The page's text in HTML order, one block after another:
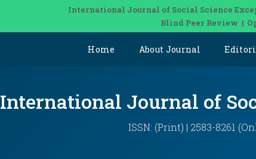
International Journal of Social Science
Blind Peer Review |
Home About Journal
International Journal of
ISSN: (Print) | 2583-8261